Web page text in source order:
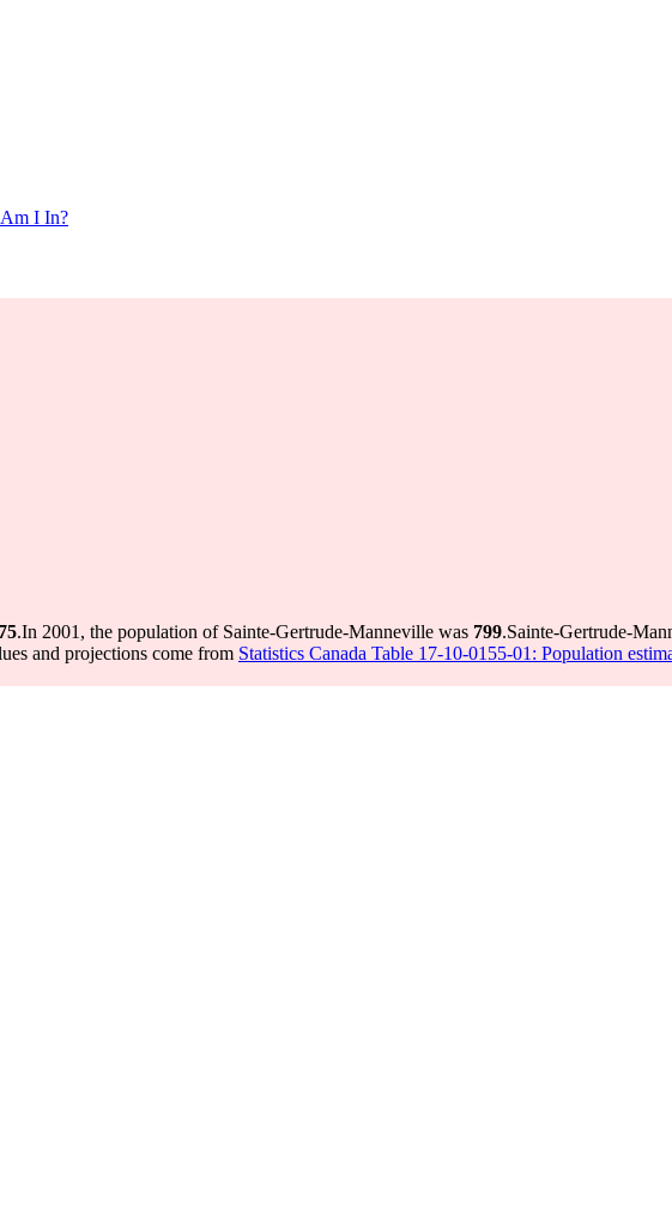
I In?
.In 2001, the population of Sainte-Gertrude-Manneville was 799.Sainte-Gertrude-
and projections come from Statistics Canada Table 17-10-0155-01: Population